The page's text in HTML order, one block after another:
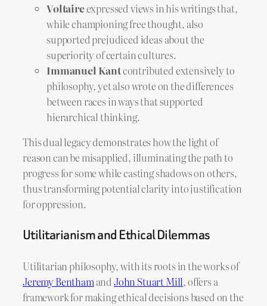
Voltaireexpressed views in his writings that,
while championing free thought, also
supported prejudiced ideas about the
superiority of certain cultures.
Immanuel Kantcontributed extensively to
philosophy, yet also wrote on the differences
between races in ways that supported
hierarchical thinking.
This dual legacy demonstrates how the light of
reason can be misapplied, illuminating the path to
progress for some while casting shadows on others,
thus transforming potential clarity into justification
for oppression.
Utilitarianism and Ethical Dilemmas
Utilitarian philosophy, with its roots in the works of
Jeremy BenthamandJohn Stuart Mill, offers a
framework for making ethical decisions based on the